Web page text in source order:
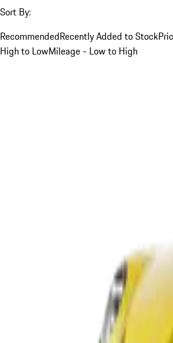
Sort By:
RecommendedRecently Added to Stock
High to LowMileage - Low to High